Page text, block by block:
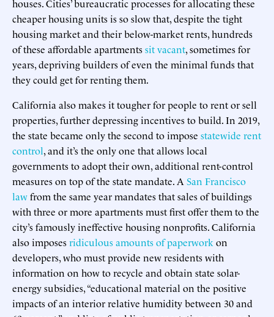
houses. Cities’ bureaucratic processes for allocating these
cheaper housing units is so slow that, despite the tight
housing market and their below-market rents, hundreds
of these affordable apartmentssit vacant, sometimes for
years, depriving builders of even the minimal funds that
they could get for renting them.
California also makes it tougher for people to rent or sell
properties, further depressing incentives to build. In 2019,
the state became only the second to impose statewide rent
control, and it’s the only one that allows local
governments to adopt their own, additional rent-control
measures on top of the state mandate. A San Francisco
lawfrom the same year mandates that sales of buildings
with three or more apartments must first offer them to the
city’s famously ineffective housing nonprofits. California
also imposesridiculous amounts of paperwork on
developers, who must provide new residents with
information on how to recycle and obtain state solar-
energy subsidies, “educational material on the positive
impacts of an interior relative humidity between 30 and